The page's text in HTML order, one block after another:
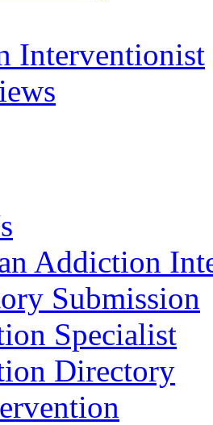
Interventionist
Addiction
Submission
Specialist
Directory